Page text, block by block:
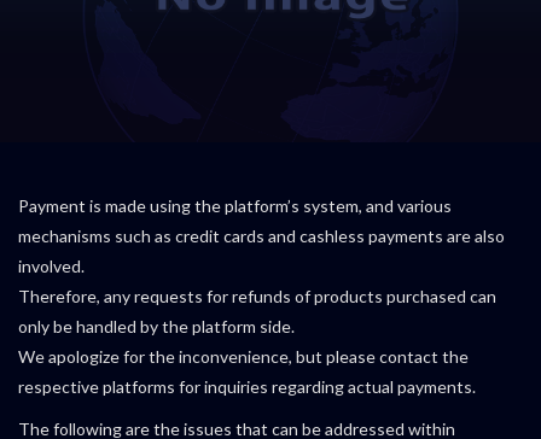
Payment is made using the platform’s system, and various
mechanisms such as credit cards and cashless payments are also
involved.
Therefore, any requests for refunds of products purchased can
only be handled by the platform side.
We apologize for the inconvenience, but please contact the
respective platforms for inquiries regarding actual payments.
The following are the issues that can be addressed within